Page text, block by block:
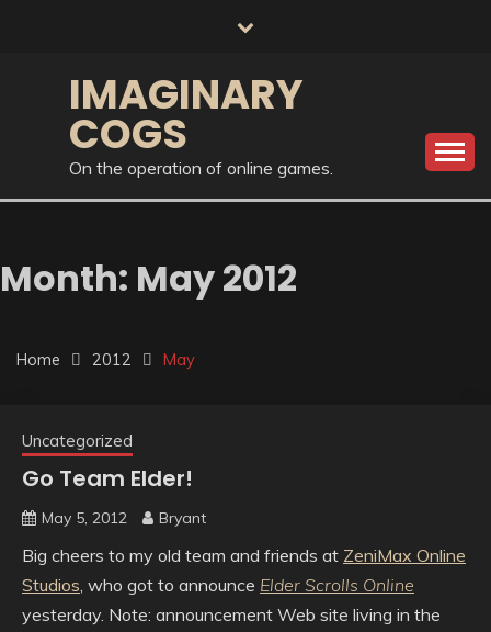
IMAGINARY
COGS
On the operation of online games.
Month: May 2012
Home 2012 May
Uncategorized
Go Team Elder!
May 5, 2012 Bryant
Big cheers to my old team and friends at ZeniMax Online
Studios, who got to announce Elder Scrolls Online
yesterday. Note: announcement Web site living in the